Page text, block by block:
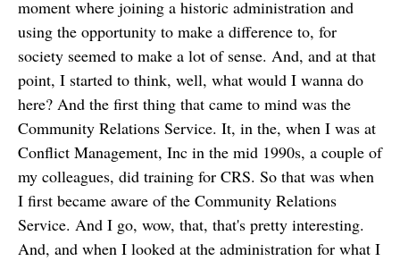
moment where joining a historic administration and
using the opportunity to make a difference to, for
society seemed to make a lot of sense. And, and at that
point, I started to think, well, what would I wanna do
here? And the first thing that came to mind was the
Community Relations Service. It, in the, when I was at
Conflict Management, Inc in the mid 1990s, a couple of
my colleagues, did training for CRS. So that was when
I first became aware of the Community Relations
Service. And I go, wow, that, that's pretty interesting.
And, and when I looked at the administration for what I